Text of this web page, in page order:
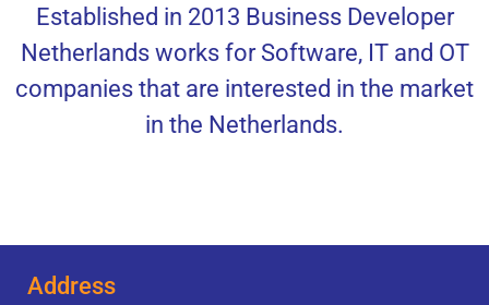
Established in 2013 Business Developer
Netherlands works for Software, IT and OT
companies that are interested in the market
in the Netherlands.
Address